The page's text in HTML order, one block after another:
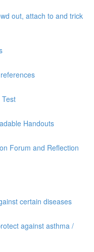
out, attach to and trick
Handouts
Forum and Reflection
certain diseases
against asthma /